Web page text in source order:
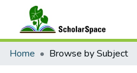
Communities & Collections
Home Browse by Subject